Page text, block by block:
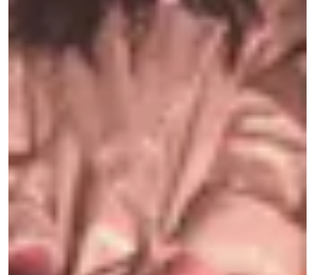
Shrooms evoke death and rebirth as they spring
from dirt and decay, and their therapeutic
benefits are undisputed: Recent studies by
leading psychedelic researchers at
Imperial
The John
Hopkins Center for Psychedelic and
Consciousness Research
have found psilocybin
mushrooms to be demonstrably effective at
treating depression, anxiety, and PTSD. Seventy-
one percent of patients suffering from major
depression in arecent studyreported
experiencing a “clinically significant”